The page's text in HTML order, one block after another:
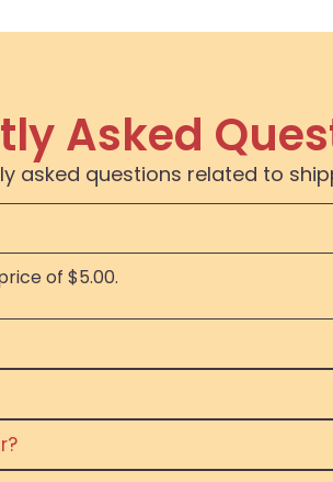
Asked
asked questions related to
of $5.00.